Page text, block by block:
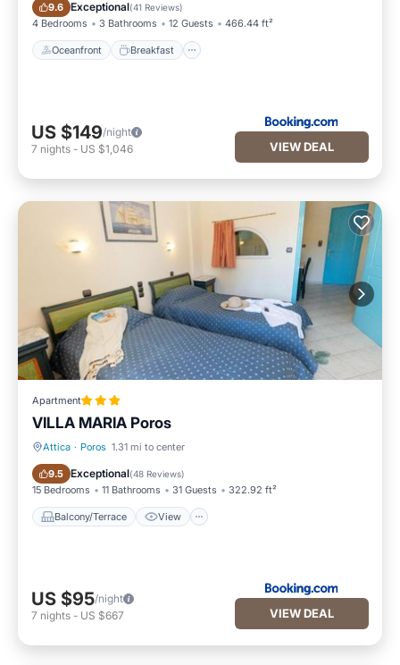
9.6 Exceptional(41 Reviews)
4 Bedrooms 3 Bathrooms 12 Guests 466.44 ft²
Oceanfront Breakfast
US $149/night
7 nights - US $1,046 VIEW DEAL
Apartment
VILLA MARIA Poros
Attica · Poros 1.31 mi to center
9.5 Exceptional(48 Reviews)
15 Bedrooms 11 Bathrooms 31 Guests 322.92 ft²
Balcony/Terrace View
Balcony/Terrace View
US $95/night
7 nights - US $667 VIEW DEAL